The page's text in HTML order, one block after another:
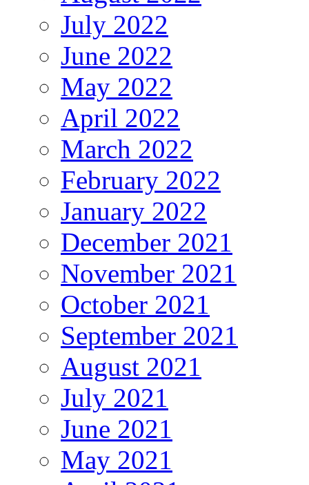
July 2022
June 2022
May 2022
April 2022
March 2022
February 2022
January 2022
December 2021
November 2021
October 2021
September 2021
August 2021
July 2021
June 2021
May 2021